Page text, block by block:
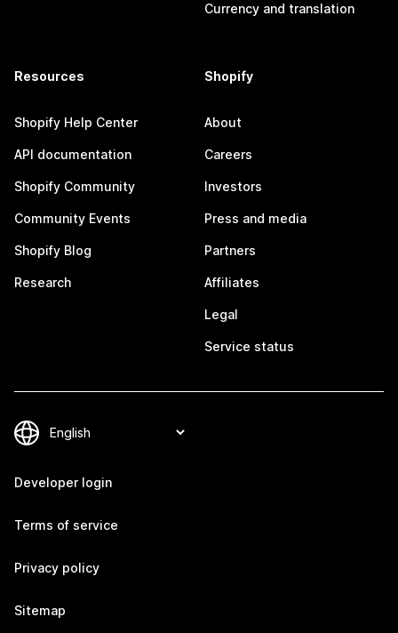
Currency and translation
Resources
Shopify Help Center
API documentation
Shopify Community
Community Events
Shopify Blog
Research
Shopify
About
Careers
Investors
Press and media
Partners
Affiliates
Legal
Service status
Developer login
Terms of service
Privacy policy
Sitemap